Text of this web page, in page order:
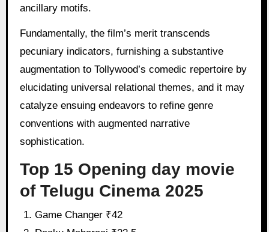
ancillary motifs.
Fundamentally, the film’s merit transcends
pecuniary indicators, furnishing a substantive
augmentation to Tollywood’s comedic repertoire by
elucidating universal relational themes, and it may
catalyze ensuing endeavors to refine genre
conventions with augmented narrative
sophistication.
Top 15 Opening day movie
of Telugu Cinema 2025
Game Changer ₹42